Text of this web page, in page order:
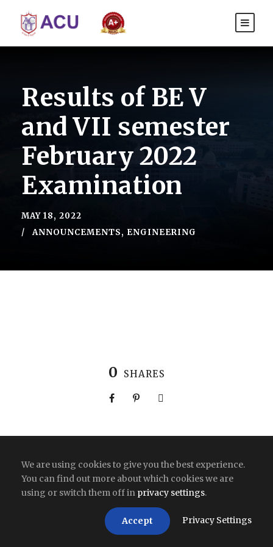
Results of BE V
and VII semester
February 2022
Examination
MAY 18, 2022
ANNOUNCEMENTS, ENGINEERING
0 SHARES
Copyright All Right Reserved 2026 | India
We are using cookies to give you the best experience.
You can find out more about which cookies we are
using or switch them off in privacy settings.
Accept Privacy Settings